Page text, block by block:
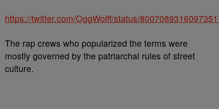
https://twitter.com/OggWolff/status/
The rap crews who popularized the terms were
mostly governed by the patriarchal rules of street
culture.